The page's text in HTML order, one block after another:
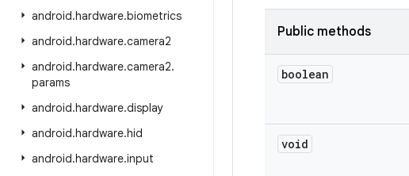
android.hardware.biometrics
android.hardware.camera2
android.hardware.camera2.
params
android.hardware.display
android.hardware.hid
android.hardware.input
Public methods
boolean
void